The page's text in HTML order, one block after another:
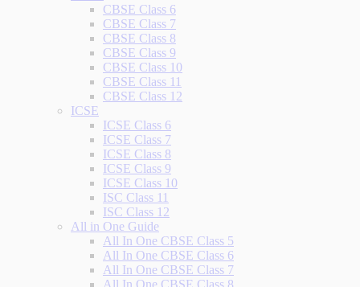
CBSE Class 6
CBSE Class 7
CBSE Class 8
CBSE Class 9
CBSE Class 10
CBSE Class 11
CBSE Class 12
ICSE
ICSE Class 6
ICSE Class 7
ICSE Class 8
ICSE Class 9
ICSE Class 10
ISC Class 11
ISC Class 12
All in One Guide
All In One CBSE Class 5
All In One CBSE Class 6
All In One CBSE Class 7
All In One CBSE Class 8